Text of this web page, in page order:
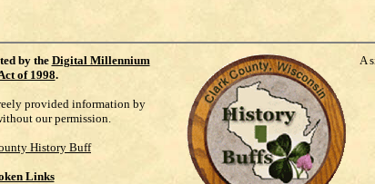
by theDigital Millennium
of 1998.
provided information by
our permission.
History Buff
Links
A